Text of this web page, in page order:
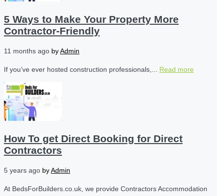
5 Ways to Make Your Property More
Contractor-Friendly
11 months ago byAdmin
If you’ve ever hosted construction professionals,... Read more
How To get Direct Booking for Direct
Contractors
5 years ago byAdmin
At BedsForBuilders.co.uk, we provide Contractors Accommodation